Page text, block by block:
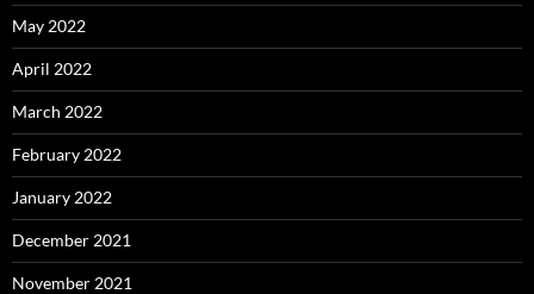
May 2022
April 2022
March 2022
February 2022
January 2022
December 2021
November 2021